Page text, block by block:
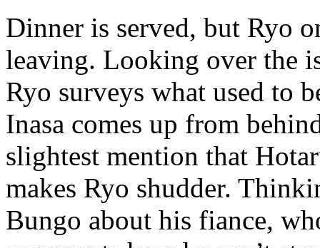
Dinner is served, but Ryo
leaving. Looking over the
Ryo surveys what used to
Inasa comes up from
slightest mention that
makes Ryo shudder.
Bungo about his fiance,